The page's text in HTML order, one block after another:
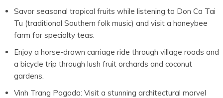
Savor seasonal tropical fruits while listening to Don Ca Tai
Tu (traditional Southern folk music) and visit a honeybee
farm for specialty teas.
Enjoy a horse-drawn carriage ride through village roads and
a bicycle trip through lush fruit orchards and coconut
gardens.
Vinh Trang Pagoda: Visit a stunning architectural marvel